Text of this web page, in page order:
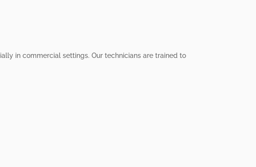
in commercial settings. Our technicians are trained to